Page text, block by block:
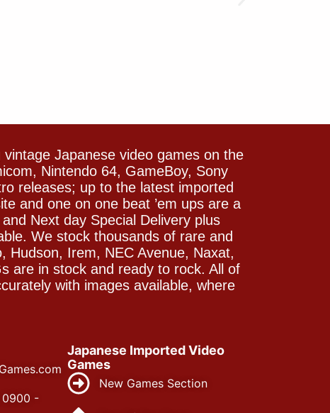
Japanese video games on the
Nintendo 64, GameBoy, Sony
releases; up to the latest imported
and one on one beat ’em ups are a
Next day Special Delivery plus
We stock thousands of rare and
Hudson, Irem, NEC Avenue, Naxat,
are in stock and ready to rock. All of
with images available, where
0900 -
Japanese Imported Video
Games
New Games Section